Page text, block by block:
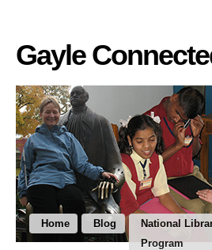
Gayle
Home Blog
National
Program